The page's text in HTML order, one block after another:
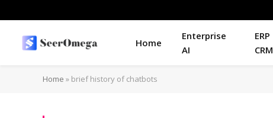
Home
Enterprise
AI
ERP
CRM
Home » brief history of chatbots